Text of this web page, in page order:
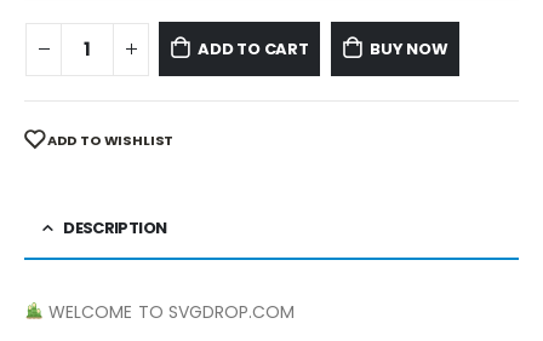
ADD TO CART BUY NOW
ADD TO WISHLIST
DESCRIPTION
WELCOME TO SVGDROP.COM